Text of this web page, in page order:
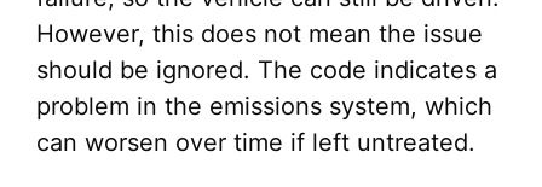
However, this does not mean the issue
should be ignored. The code indicates a
problem in the emissions system, which
can worsen over time if left untreated.